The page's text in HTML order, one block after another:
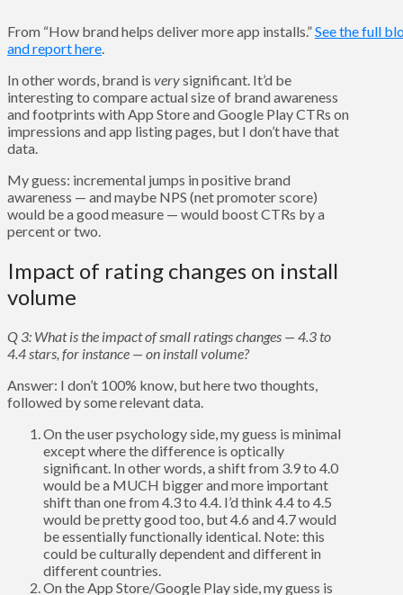
From “How brand helps deliver more app installs.”See the full
and report here.
In other words, brand is verysignificant. It’d be
interesting to compare actual size of brand awareness
and footprints with App Store and Google Play CTRs on
impressions and app listing pages, but I don’t have that
data.
My guess: incremental jumps in positive brand
awareness — and maybe NPS (net promoter score)
would be a good measure — would boost CTRs by a
percent or two.
Impact of rating changes on install
volume
Q 3: What is the impact of small ratings changes — 4.3 to
4.4 stars, for instance — on install volume?
Answer: I don’t 100% know, but here two thoughts,
followed by some relevant data.
On the user psychology side, my guess is minimal
except where the difference is optically
significant. In other words, a shift from 3.9 to 4.0
would be a MUCH bigger and more important
shift than one from 4.3 to 4.4. I’d think 4.4 to 4.5
would be pretty good too, but 4.6 and 4.7 would
be essentially functionally identical. Note: this
could be culturally dependent and different in
different countries.
On the App Store/Google Play side, my guess is